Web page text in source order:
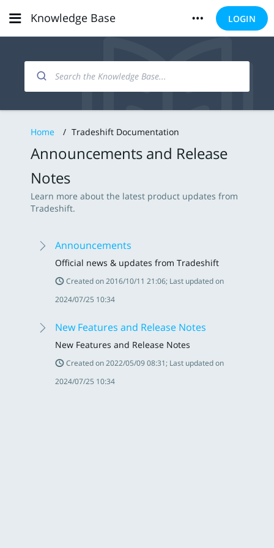
Knowledge Base LOGIN
Home / Tradeshift Documentation
Announcements and Release
Notes
Learn more about the latest product updates from
Tradeshift.
Announcements
Official news & updates from Tradeshift
Created on 2016/10/11 21:06; Last updated on
2024/07/25 10:34
New Features and Release Notes
New Features and Release Notes
Created on 2022/05/09 08:31; Last updated on
2024/07/25 10:34